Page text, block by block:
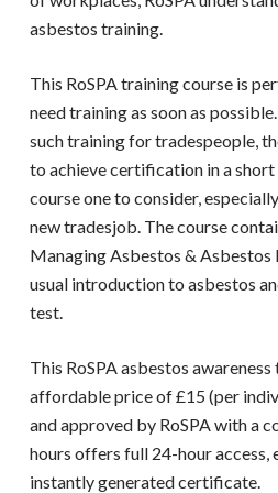
asbestos training.
This RoSPA trainingcourse is
need training as soon as
such training for tradespeople,
to achieve certification in a
course one to consider,
new tradesjob. The course
Managing Asbestos & Asbestos
usual introduction to asbestos
test.
This RoSPA asbestos
affordable price of £15 (per
and approved by RoSPA with a
hours offers full 24-hour access,
instantly generated certificate.